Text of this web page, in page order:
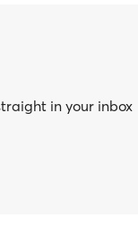
in your inbox